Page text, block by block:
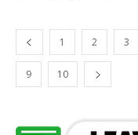
1 2 3
9 10